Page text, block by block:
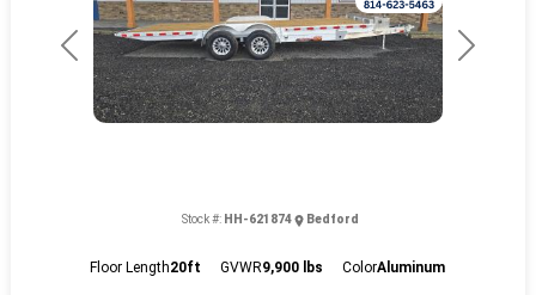
Previous Next
Stock #: HH-621874 Bedford
Floor Length20ft GVWR9,900 lbs ColorAluminum